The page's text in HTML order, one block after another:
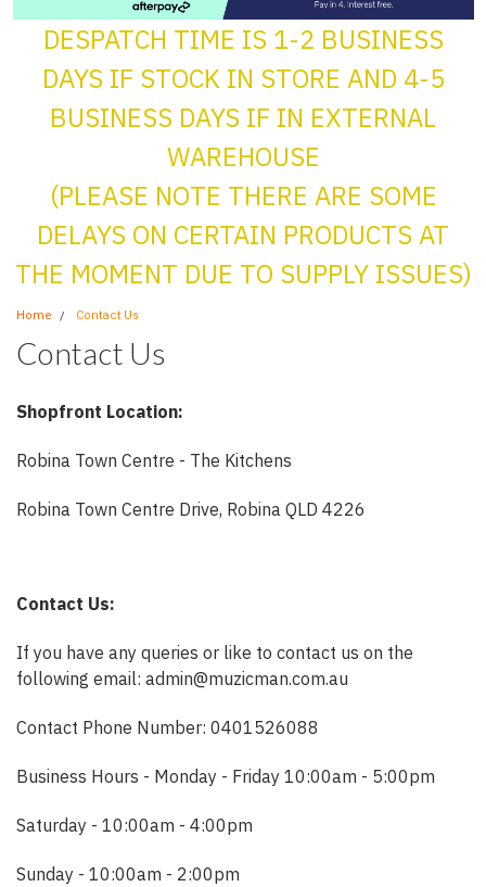
DESPATCH TIME IS 1-2 BUSINESS
DAYS IF STOCK IN STORE AND 4-5
BUSINESS DAYS IF IN EXTERNAL
WAREHOUSE
(PLEASE NOTE THERE ARE SOME
DELAYS ON CERTAIN PRODUCTS AT
THE MOMENT DUE TO SUPPLY ISSUES)
Home Contact Us
Contact Us
Shopfront Location:
Robina Town Centre - The Kitchens
Robina Town Centre Drive, Robina QLD 4226
Contact Us:
If you have any queries or like to contact us on the
following email: admin@muzicman.com.au
Contact Phone Number: 0401526088
Business Hours - Monday - Friday 10:00am - 5:00pm
Saturday - 10:00am - 4:00pm
Sunday - 10:00am - 2:00pm